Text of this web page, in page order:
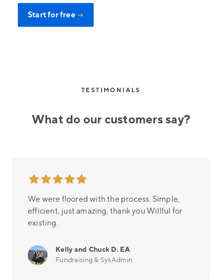
Start for free →
TESTIMONIALS
What do our customers say?
We were floored with the process. Simple,
efficient, just amazing, thank you Willful for
existing.
Kelly and Chuck D. EA
Fundraising & SysAdmin